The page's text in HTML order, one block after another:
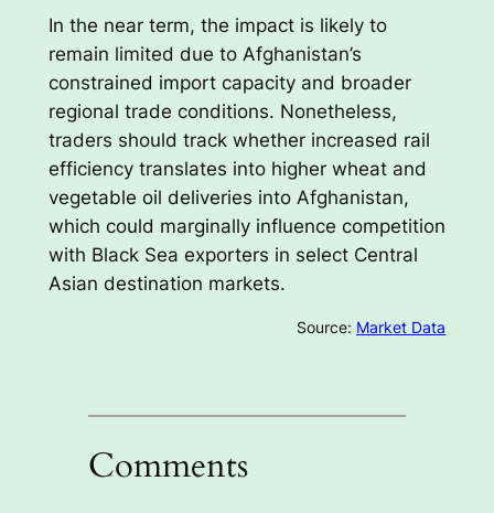
In the near term, the impact is likely to
remain limited due to Afghanistan’s
constrained import capacity and broader
regional trade conditions. Nonetheless,
traders should track whether increased rail
efficiency translates into higher wheat and
vegetable oil deliveries into Afghanistan,
which could marginally influence competition
with Black Sea exporters in select Central
Asian destination markets.
Source: Market Data
Comments